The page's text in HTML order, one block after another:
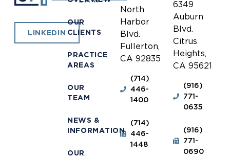
LINKEDIN
OUR
CLIENTS
PRACTICE
AREAS
OUR
TEAM
NEWS &
INFORMATION
OUR
North
Harbor
Blvd.
Fullerton,
CA 92835
(714)
446-
1400
(714)
446-
1448
6349
Auburn
Blvd.
Citrus
Heights,
CA 95621
(916)
771-
0635
(916)
771-
0690